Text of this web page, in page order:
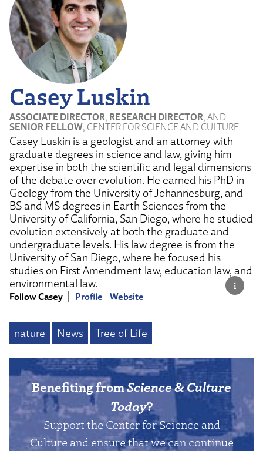
Casey Luskin
ASSOCIATE DIRECTOR, RESEARCH DIRECTOR, AND
SENIOR FELLOW, CENTER FOR SCIENCE AND CULTURE
Casey Luskin is a geologist and an attorney with
graduate degrees in science and law, giving him
expertise in both the scientific and legal dimensions
of the debate over evolution. He earned his PhD in
Geology from the University of Johannesburg, and
BS and MS degrees in Earth Sciences from the
University of California, San Diego, where he studied
evolution extensively at both the graduate and
undergraduate levels. His law degree is from the
University of San Diego, where he focused his
studies on First Amendment law, education law, and
environmental law.
Follow Casey Profile Website
nature News Tree of Life
Benefiting fromScience & Culture
Today?
Support the Center for Science and
Culture and ensure that we can continue